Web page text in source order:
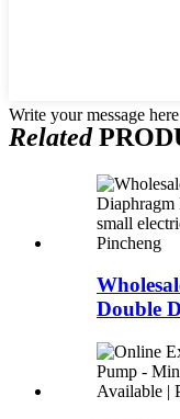
Write your message
Related
Double